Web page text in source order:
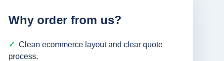
Why order from us?
Clean ecommerce layout and clear quote
process.